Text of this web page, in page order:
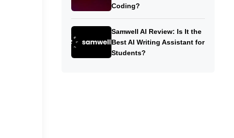
Coding?
Samwell AI Review: Is It the
Best AI Writing Assistant for
Students?